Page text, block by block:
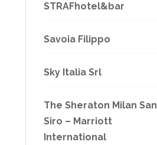
STRAFhotel&bar
Savoia Filippo
Sky Italia Srl
The Sheraton Milan San
Siro – Marriott
International